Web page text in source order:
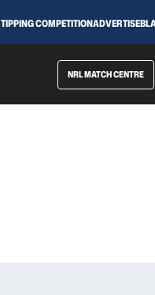
TIPPING COMPETITIONADVERTISE
NRL MATCH CENTRE